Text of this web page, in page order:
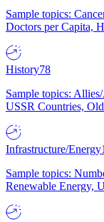
Sample topics:
Doctors per Capita,
History78
Sample topics:
USSR Countries,
Infrastructure/Energy
Sample topics:
Renewable Energy,